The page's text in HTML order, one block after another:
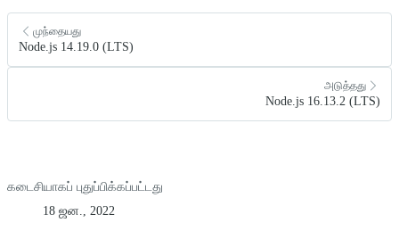
முந்தையது
Node.js 14.19.0 (LTS)
அடுத்தது
Node.js 16.13.2 (LTS)
கடைசியாகப் புதுப்பிக்கப்பட்டது
18 ஜன., 2022